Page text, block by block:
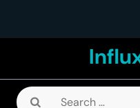
Enter)
Search